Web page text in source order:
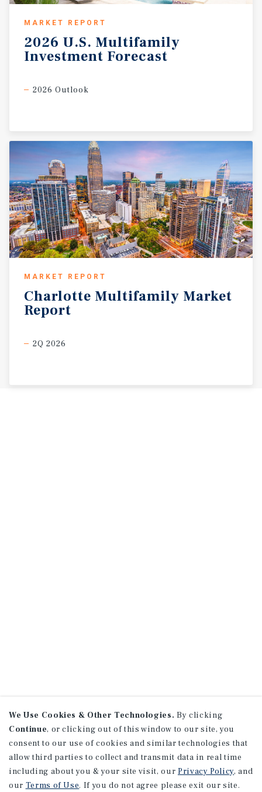
MARKET REPORT
2026 U.S. Multifamily
Investment Forecast
2026 Outlook
MARKET REPORT
Charlotte Multifamily Market
Report
2Q 2026
We Use Cookies & Other Technologies. By clicking
Continue, or clicking out of this window to our site, you
consent to our use of cookies and similar technologies that
allow third parties to collect and transmit data in real time
including about you & your site visit, our Privacy Policy, and
our Terms of Use. If you do not agree please exit our site.